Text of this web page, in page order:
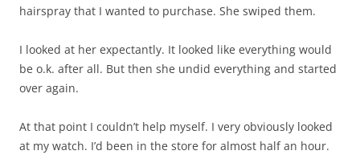
hairspray that I wanted to purchase. She swiped them.
I looked at her expectantly. It looked like everything would
be o.k. after all. But then she undid everything and started
over again.
At that point I couldn’t help myself. I very obviously looked
at my watch. I’d been in the store for almost half an hour.